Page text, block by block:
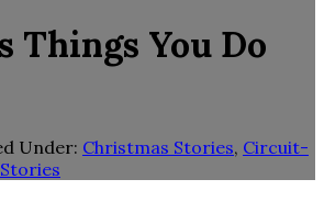
Things You Do
Under: Christmas Stories, Circuit-